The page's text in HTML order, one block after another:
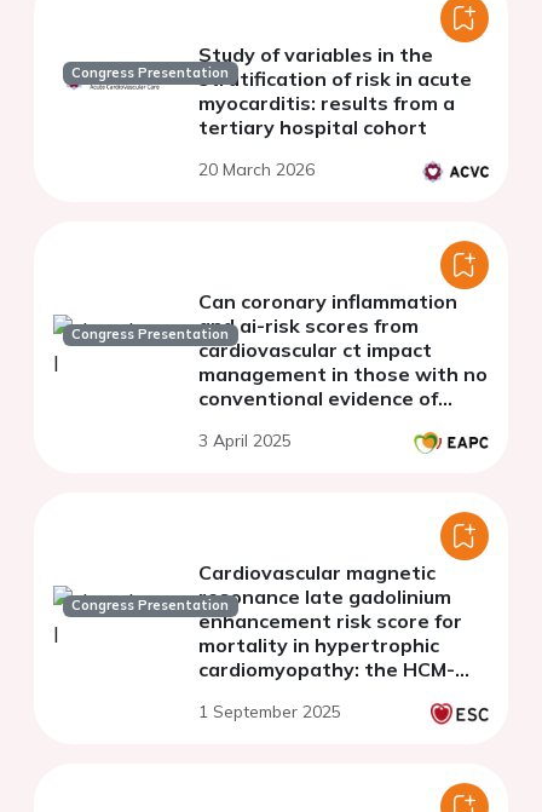
Congress Presentation
Study of variables in the
stratification of risk in acute
myocarditis: results from a
tertiary hospital cohort
20 March 2026
Congress Presentation
Can coronary inflammation
and ai-risk scores from
cardiovascular ct impact
management in those with no
conventional evidence of
3 April 2025
Congress Presentation
Cardiovascular magnetic
resonance late gadolinium
enhancement risk score for
mortality in hypertrophic
cardiomyopathy: the HCM-
1 September 2025